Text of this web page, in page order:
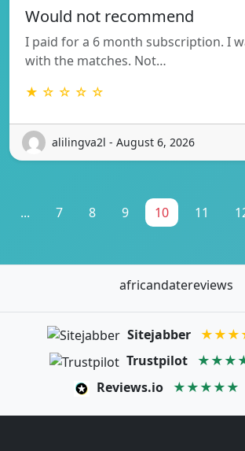
Would not recommend
I paid for a 6 month subscription. I
with the matches. Not…
★ ☆ ☆ ☆ ☆
alilingva2l - August 6, 2026
... 7 8 9 10 11
africandatereviews
Sitejabber
Trustpilot
Reviews.io ★★★★★